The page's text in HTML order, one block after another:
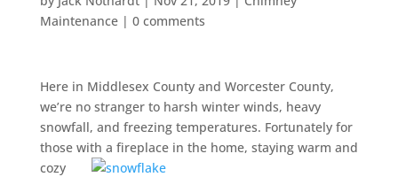
Maintenance| 0 comments
Here in Middlesex County and Worcester County,
we’re no stranger to harsh winter winds, heavy
snowfall, and freezing temperatures. Fortunately for
those with a fireplace in the home, staying warm and
cozy